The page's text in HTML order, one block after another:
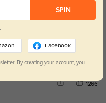
1266
SPIN
Facebook
By creating your account, you